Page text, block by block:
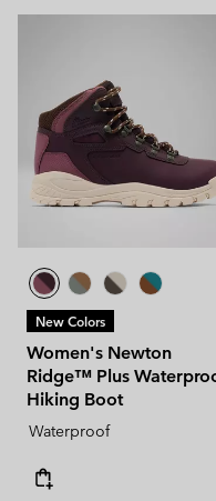
New Colors
Women's Newton
Ridge™ Plus
Hiking Boot
Waterproof